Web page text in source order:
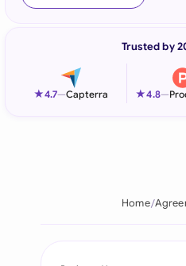
Italia
Trusted by
★4.7—Capterra ★4.8—
Home